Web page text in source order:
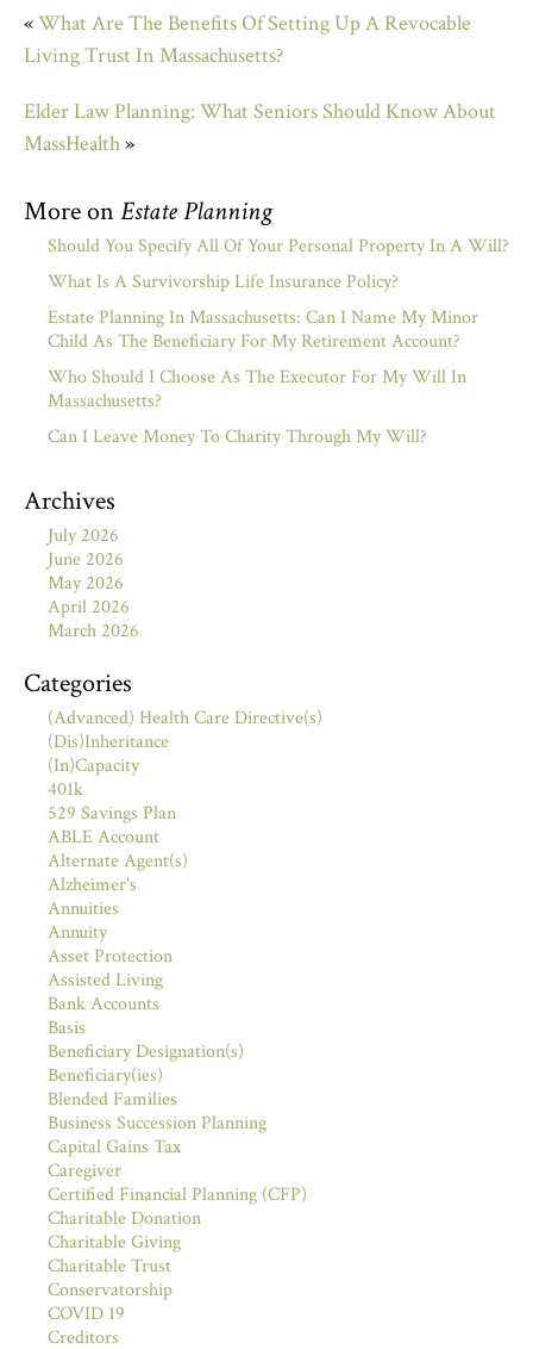
«What Are The Benefits Of Setting Up A Revocable
Living Trust In Massachusetts?
Elder Law Planning: What Seniors Should Know About
MassHealth»
More on Estate Planning
Should You Specify All Of Your Personal Property In A Will?
What Is A Survivorship Life Insurance Policy?
Estate Planning In Massachusetts: Can I Name My Minor
Child As The Beneficiary For My Retirement Account?
Who Should I Choose As The Executor For My Will In
Massachusetts?
Can I Leave Money To Charity Through My Will?
Archives
July 2026
June 2026
May 2026
April 2026
March 2026
Categories
(Advanced) Health Care Directive(s)
(Dis)Inheritance
(In)Capacity
401k
529 Savings Plan
ABLE Account
Alternate Agent(s)
Alzheimer's
Annuities
Annuity
Asset Protection
Assisted Living
Bank Accounts
Basis
Beneficiary Designation(s)
Beneficiary(ies)
Blended Families
Business Succession Planning
Capital Gains Tax
Caregiver
Certified Financial Planning (CFP)
Charitable Donation
Charitable Giving
Charitable Trust
Conservatorship
COVID 19
Creditors